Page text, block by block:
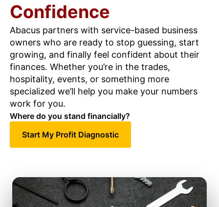
Confidence
Abacus partners with service-based business
owners who are ready to stop guessing, start
growing, and finally feel confident about their
finances. Whether you’re in the trades,
hospitality, events, or something more
specialized we’ll help you make your numbers
work for you.
Where do you stand financially?
Start My Profit Diagnostic